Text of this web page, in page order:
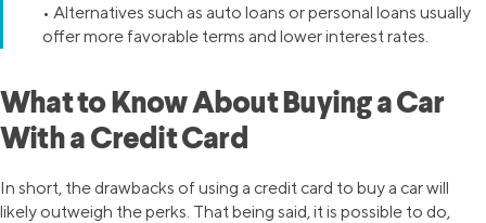
• Alternatives such as auto loans or personal loans usually
offer more favorable terms and lower interest rates.
What to Know About Buying a Car
With a Credit Card
In short, the drawbacks of using a credit card to buy a car will
likely outweigh the perks. That being said, it is possible to do,